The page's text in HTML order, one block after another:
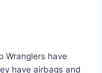
Wranglers have
have airbags and